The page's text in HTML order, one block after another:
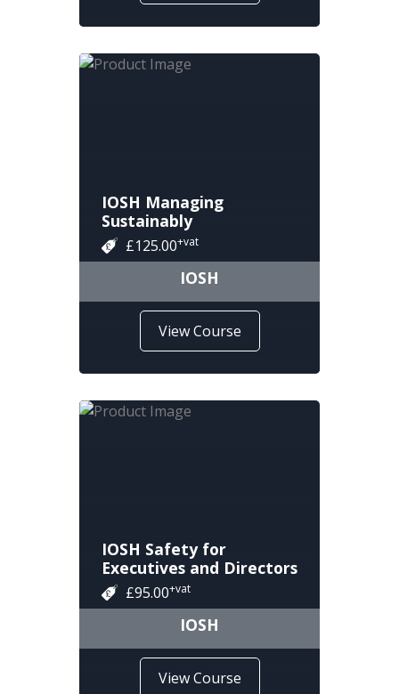
IOSH Managing
Sustainably
£125.00+vat
IOSH
View Course
IOSH Safety for
Executives and Directors
£95.00+vat
IOSH
View Course